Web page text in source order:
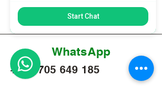
Kampala, Uganda
WhatsApp
+256 705 649 185
Start Chat